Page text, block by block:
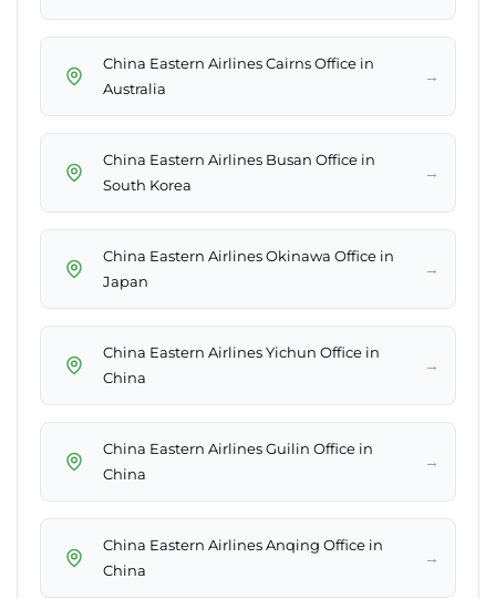
China Eastern Airlines Cairns Office in
Australia
→
China Eastern Airlines Busan Office in
South Korea
→
China Eastern Airlines Okinawa Office in
Japan
→
China Eastern Airlines Yichun Office in
China
→
China Eastern Airlines Guilin Office in
China
→
China Eastern Airlines Anqing Office in
China
→